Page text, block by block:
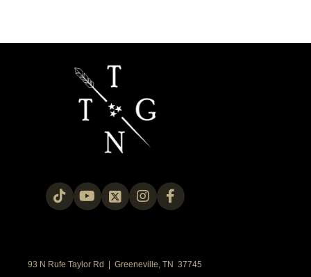
93 N Rufe Taylor Rd | Greeneville, TN 37745